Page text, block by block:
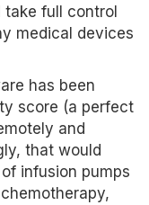
full control
medical devices
has been
score (a perfect
and
that would
infusion pumps